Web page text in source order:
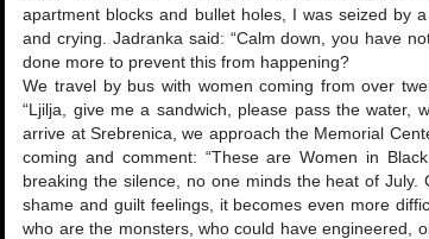
apartment blocks and bullet holes, I was seized by
and crying. Jadranka said: “Calm down, you have
done more to prevent this from happening?
We travel by bus with women coming from over
“Ljilja, give me a sandwich, please pass the
arrive at Srebrenica, we approach the Memorial
coming and comment: “These are Women in
breaking the silence, no one minds the heat of
shame and guilt feelings, it becomes even more
who are the monsters, who could have engineered,